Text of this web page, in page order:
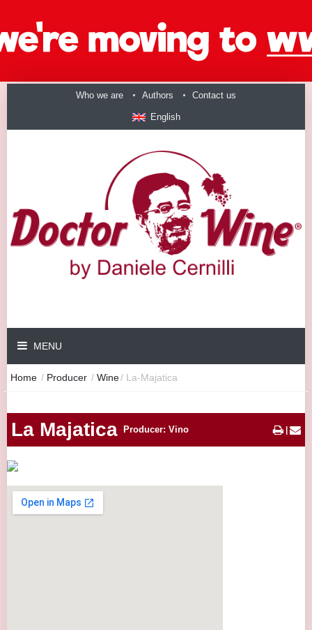
Who we are Authors Contact us
English
MENU
Home / Producer / Wine/ La-Majatica
La Majatica Producer: Vino |